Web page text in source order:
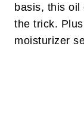
basis, this oil
the trick.
moisturizer